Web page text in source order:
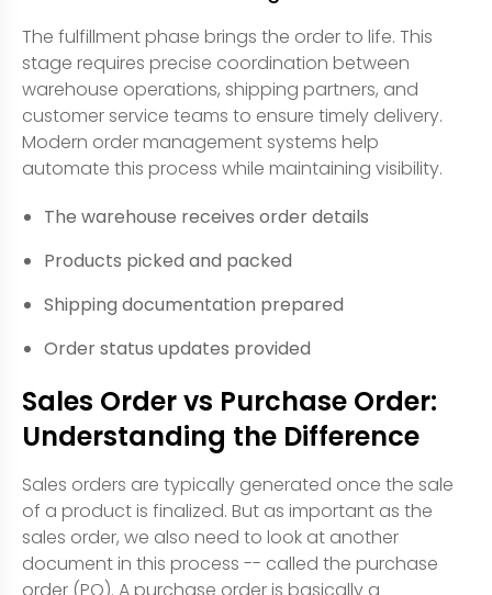
The fulfillment phase brings the order to life. This
stage requires precise coordination between
warehouse operations, shipping partners, and
customer service teams to ensure timely delivery.
Modern order management systems help
automate this process while maintaining visibility.
The warehouse receives order details
Products picked and packed
Shipping documentation prepared
Order status updates provided
Sales Order vs Purchase Order:
Understanding the Difference
Sales orders are typically generated once the sale
of a product is finalized. But as important as the
sales order, we also need to look at another
document in this process -- called the purchase